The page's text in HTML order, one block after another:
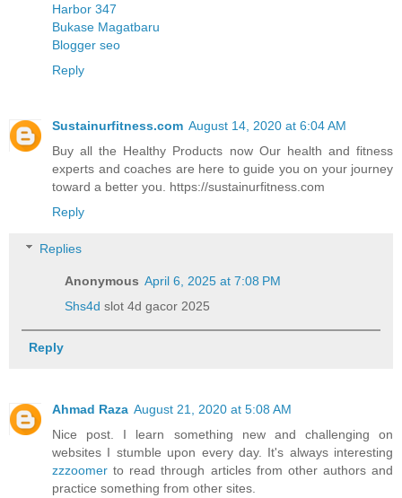
Harbor 347
Bukase Magatbaru
Blogger seo
Reply
Sustainurfitness.com August 14, 2020 at 6:04 AM
Buy all the Healthy Products now Our health and fitness
experts and coaches are here to guide you on your journey
toward a better you. https://sustainurfitness.com
Reply
Replies
Anonymous April 6, 2025 at 7:08 PM
Shs4d slot 4d gacor 2025
Reply
Ahmad Raza August 21, 2020 at 5:08 AM
Nice post. I learn something new and challenging on
websites I stumble upon every day. It's always interesting
zzzoomer to read through articles from other authors and
practice something from other sites.